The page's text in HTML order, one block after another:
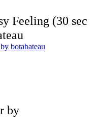
by botabateau